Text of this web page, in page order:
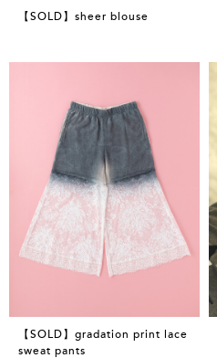
【SOLD】sheer blouse
【SOLD】gradation print lace
sweat pants